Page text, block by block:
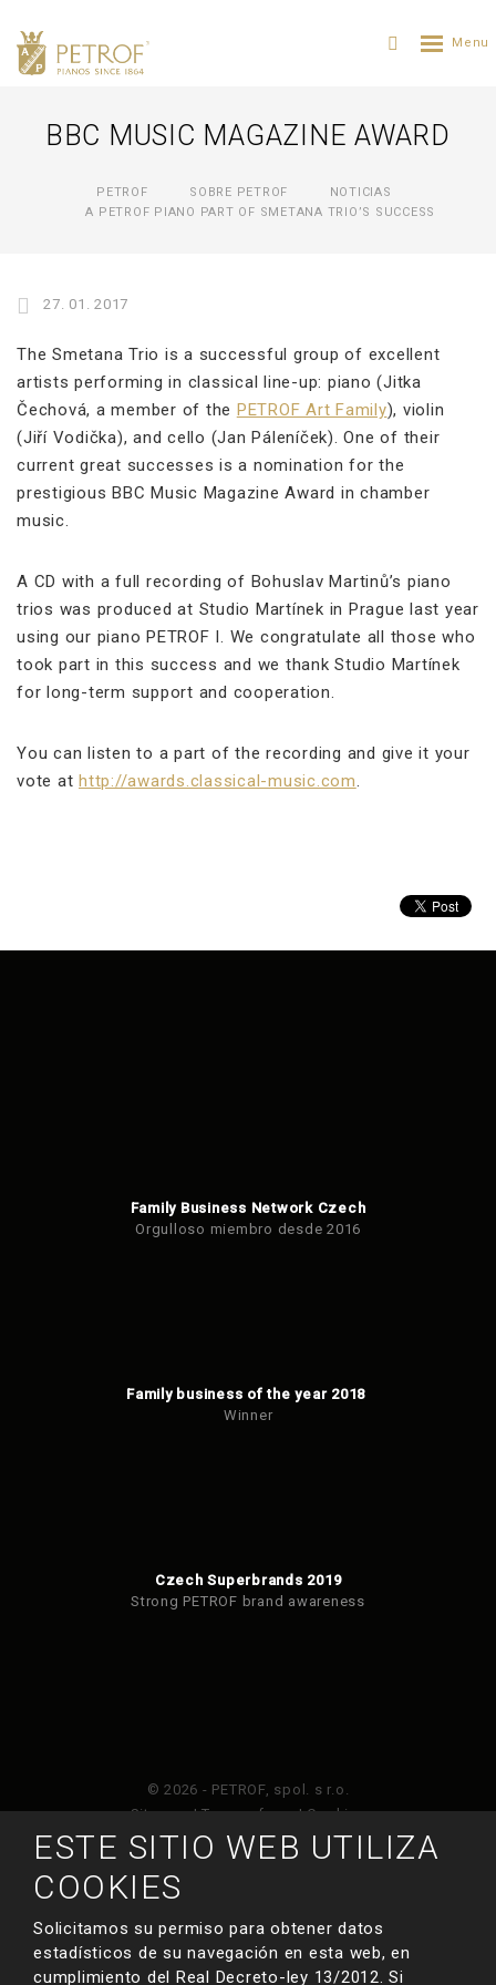
BBC MUSIC MAGAZINE AWARD
PETROF SOBRE PETROF
NOTICIAS
A PETROF PIANO PART OF SMETANA TRIO’S SUCCESS
27. 01. 2017
The Smetana Trio is a successful group of excellent
artists performing in classical line-up: piano (Jitka
Čechová, a member of the PETROF Art Family), violin
(Jiří Vodička), and cello (Jan Páleníček). One of their
current great successes is a nomination for the
prestigious BBC Music Magazine Award in chamber
music.
A CD with a full recording of Bohuslav Martinů’s piano
trios was produced at Studio Martínek in Prague last year
using our piano PETROF I. We congratulate all those who
took part in this success and we thank Studio Martínek
for long-term support and cooperation.
You can listen to a part of the recording and give it your
vote at http://awards.classical-music.com.
Family Business Network Czech
Orgulloso miembro desde 2016
Family business of the year 2018
Winner
Czech Superbrands 2019
Strong PETROF brand awareness
© 2026 - PETROF, spol. s r.o.
Sitemap|Terms of use|Cookies
y está sujeto a la política de privacidad de
ESTE SITIO WEB UTILIZA
COOKIES
Solicitamos su permiso para obtener datos
estadísticos de su navegación en esta web, en
cumplimiento del Real Decreto-ley 13/2012. Si